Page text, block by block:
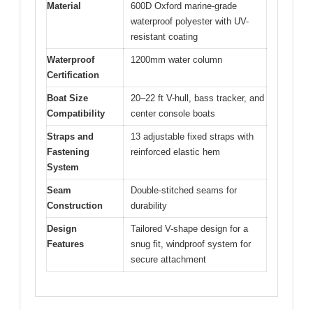
Material
600D Oxford marine-grade
waterproof polyester with UV-
resistant coating
Waterproof
Certification
1200mm water column
Boat Size
Compatibility
20–22 ft V-hull, bass tracker, and
center console boats
Straps and
Fastening
System
13 adjustable fixed straps with
reinforced elastic hem
Seam
Construction
Double-stitched seams for
durability
Design
Features
Tailored V-shape design for a
snug fit, windproof system for
secure attachment